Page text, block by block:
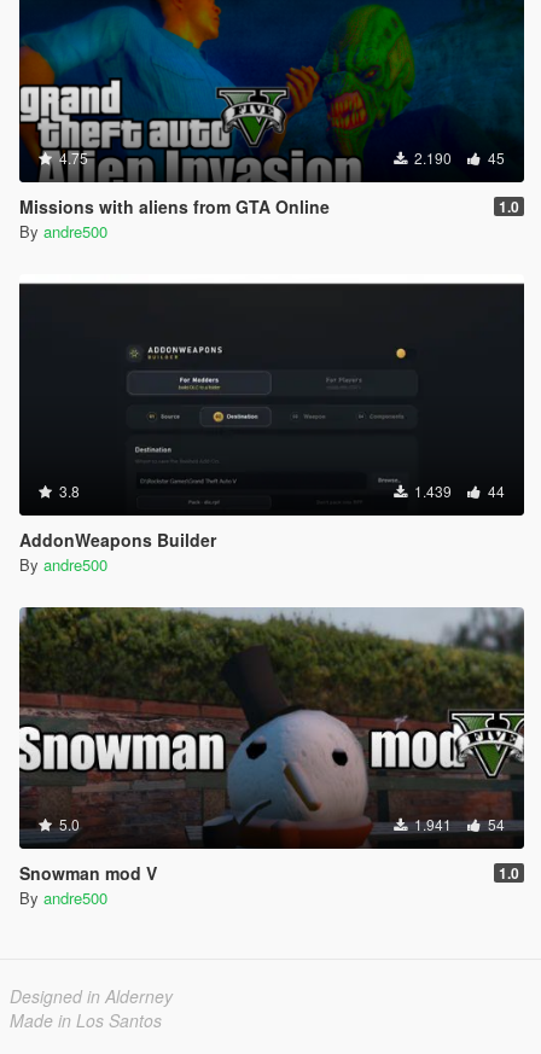
4.75 2.190 45
Missions with aliens from GTA Online 1.0
By andre500
3.8 1.439 44
AddonWeapons Builder
By andre500
5.0 1.941 54
Snowman mod V 1.0
By andre500
Designed in Alderney
Made in Los Santos